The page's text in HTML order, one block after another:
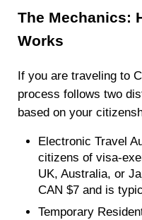
The Mechanics:
Works
If you are traveling to
process follows two
based on your
Electronic Travel
citizens of visa-
UK, Australia, or
CAN $7 and is
Temporary